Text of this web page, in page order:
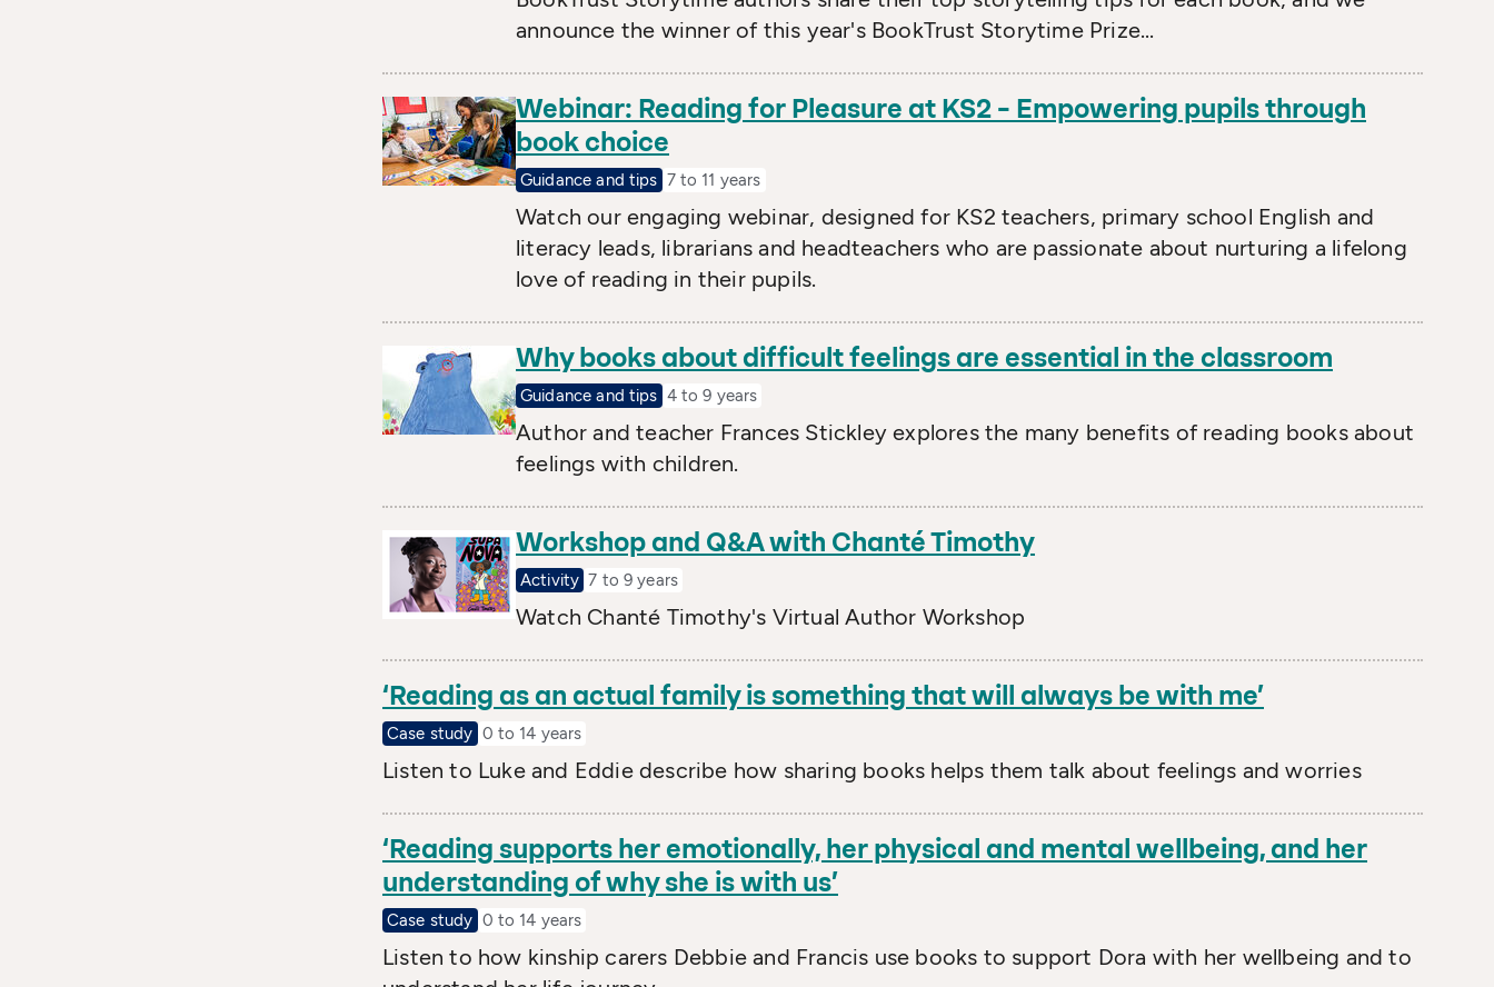
announce the winner of this year's BookTrust Storytime Prize...
Webinar: Reading for Pleasure at KS2 – Empowering pupils through
book choice
Guidance and tips 7 to 11 years
Watch our engaging webinar, designed for KS2 teachers, primary school English and
literacy leads, librarians and headteachers who are passionate about nurturing a lifelong
love of reading in their pupils.
Why books about difficult feelings are essential in the classroom
Guidance and tips 4 to 9 years
Author and teacher Frances Stickley explores the many benefits of reading books about
feelings with children.
Workshop and Q&A with Chanté Timothy
Activity 7 to 9 years
Watch Chanté Timothy's Virtual Author Workshop
‘Reading as an actual family is something that will always be with me’
Case study 0 to 14 years
Listen to Luke and Eddie describe how sharing books helps them talk about feelings and worries
‘Reading supports her emotionally, her physical and mental wellbeing, and her
understanding of why she is with us’
Case study 0 to 14 years
Listen to how kinship carers Debbie and Francis use books to support Dora with her wellbeing and to